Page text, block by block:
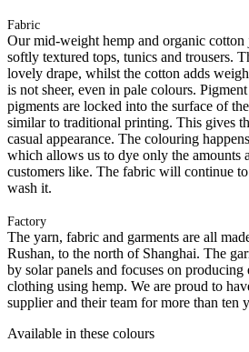
Fabric
Our mid-weight hemp and organic cotton
softly textured tops, tunics and trousers.
lovely drape, whilst the cotton adds
is not sheer, even in pale colours.
pigments are locked into the surface of
similar to traditional printing. This gives
casual appearance. The colouring
which allows us to dye only the amounts
customers like. The fabric will continue
wash it.
Factory
The yarn, fabric and garments are all
Rushan, to the north of Shanghai. The
by solar panels and focuses on
clothing using hemp. We are proud to
supplier and their team for more than ten
Available in these colours